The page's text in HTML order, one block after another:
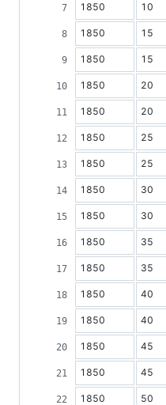
1850 10
1850 15
1850 15
1850 20
1850 20
1850 25
1850 25
1850 30
1850 30
1850 35
1850 35
1850 40
1850 40
1850 45
1850 45
1850 50